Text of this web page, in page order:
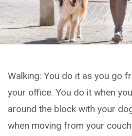
Walking: You do it as you go
your office. You do it when
around the block with your
when moving from your